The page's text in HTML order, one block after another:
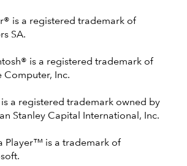
is a registered trademark of
SA.
is a registered trademark of
Computer, Inc.
is a registered trademark owned by
Stanley Capital International, Inc.
Player™ is a trademark of